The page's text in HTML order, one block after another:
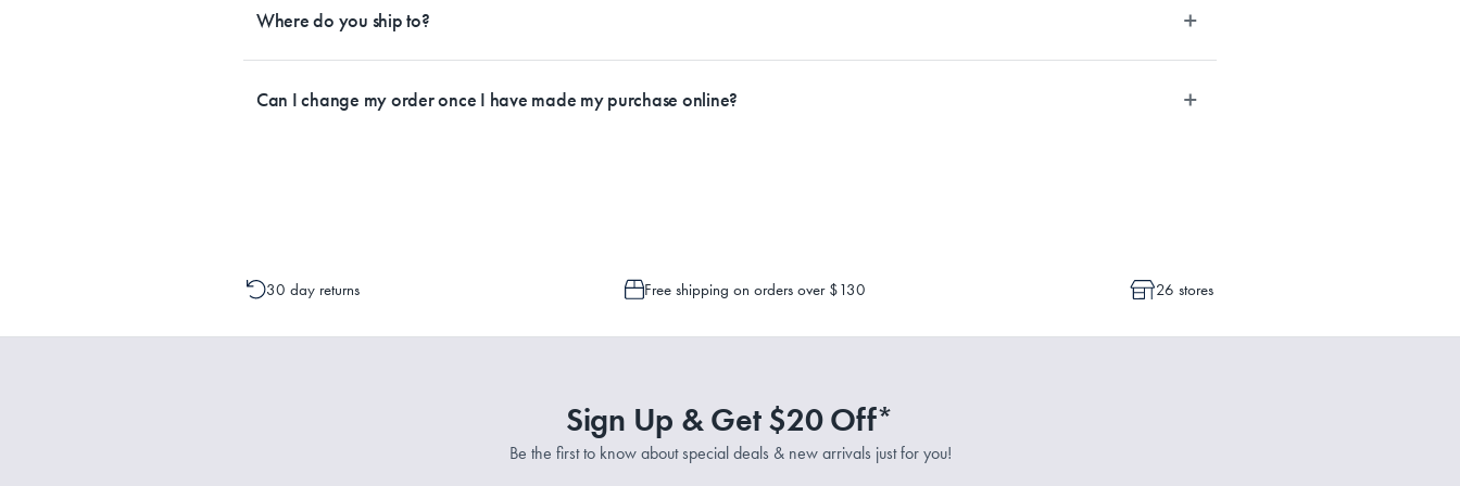
by Australia Post. Please check your tracking through Australia Post to see any potential order splits.
Where do you ship to?
Can I change my order once I have made my purchase online?
30 day returns Free shipping on orders over $130 26 stores
Sign Up & Get $20 Off*
Be the first to know about special deals & new arrivals just for you!